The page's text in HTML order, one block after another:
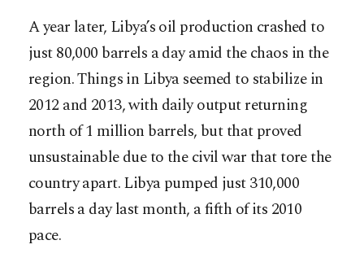
A year later, Libya’s oil production crashed to
just 80,000 barrels a day amid the chaos in the
region. Things in Libya seemed to stabilize in
2012 and 2013, with daily output returning
north of 1 million barrels, but that proved
unsustainable due to the civil war that tore the
country apart. Libya pumped just 310,000
barrels a day last month, a fifth of its 2010
pace.